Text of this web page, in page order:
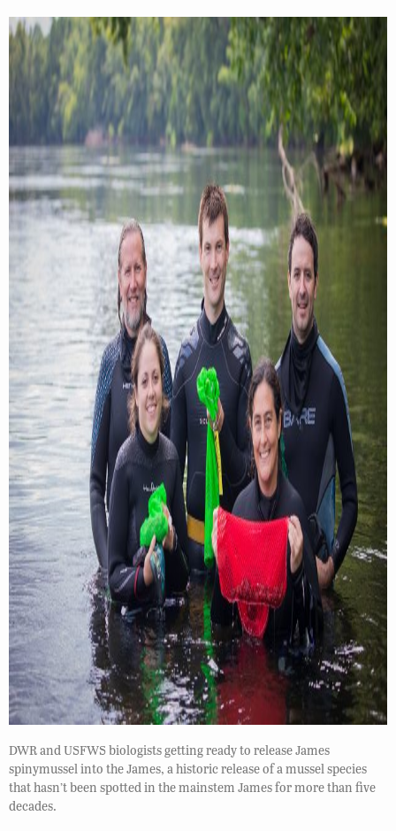
DWR and USFWS biologists getting ready to release James
spinymussel into the James, a historic release of a mussel species
that hasn’t been spotted in the mainstem James for more than five
decades.